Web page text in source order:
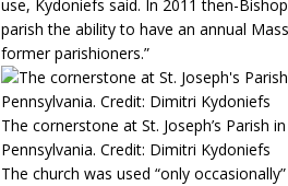
use, Kydoniefs said. In 2011 then-
parish the ability to have an annual
former parishioners.”
The cornerstone at St. Joseph’s Parish
Pennsylvania. Credit: Dimitri Kydoniefs
The church was used “only